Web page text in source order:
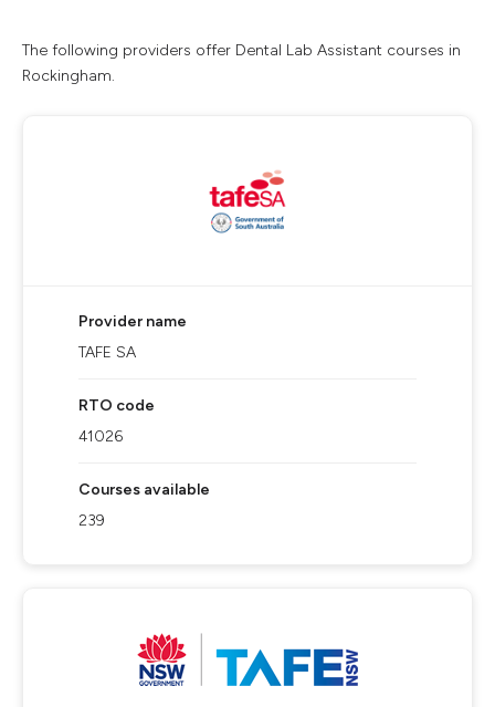
The following providers offer Dental Lab Assistant courses in
Rockingham.
Provider name
TAFE SA
RTO code
41026
Courses available
239